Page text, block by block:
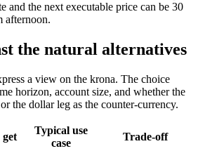
and the next executable price can be 30
afternoon.
the natural alternatives
a view on the krona. The choice
horizon, account size, and whether the
the dollar leg as the counter-currency.
Typical use
case
Trade-off